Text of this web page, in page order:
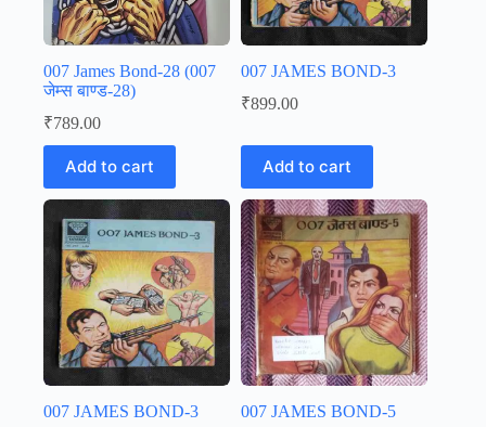
007 James Bond-28 (007
जेम्स बाण्ड-28)
₹789.00
Add to cart
007 JAMES BOND-3
₹899.00
Add to cart
007 JAMES BOND-3
007 JAMES BOND-5